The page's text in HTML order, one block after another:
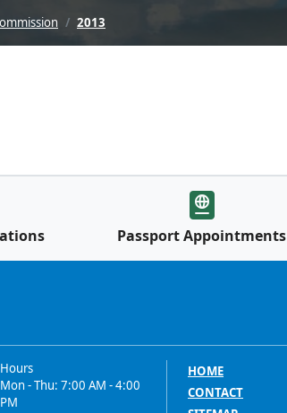
2013
Passport Appointments
Hours
Mon - Thu: 7:00 AM - 4:00
PM
HOME
CONTACT